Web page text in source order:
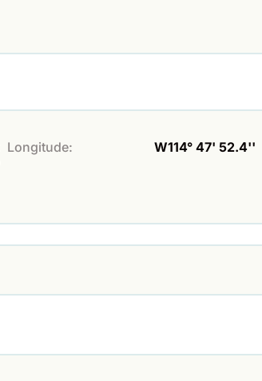
Longitude: W114° 47' 52.4''